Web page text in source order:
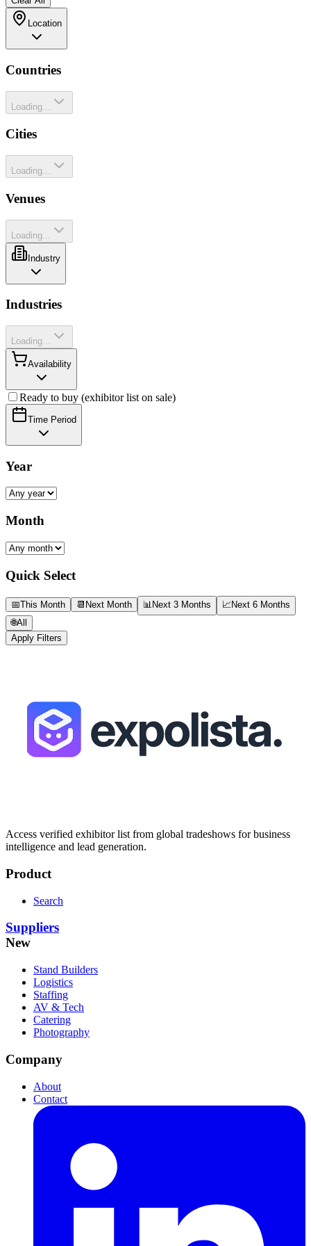
Location
Countries
Loading...
Cities
Loading...
Venues
Loading...
Industry
Industries
Loading...
Availability
Ready to buy (exhibitor list on sale)
Time Period
Year
Month
Quick Select
📅This Month 📆 Next Month 📊Next 3 Months 📈Next 6 Months
🌐All
Apply Filters
Access verified exhibitor list from global tradeshows for business
intelligence and lead generation.
Product
Search
Suppliers
New
Stand Builders
Logistics
Staffing
AV & Tech
Catering
Photography
Company
About
Contact